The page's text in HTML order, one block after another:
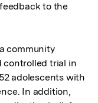
to the
community
controlled trial in
adolescents with
In addition,